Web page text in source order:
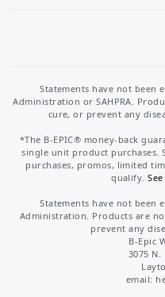
Statements have not been
Administration or SAHPRA.
cure, or prevent any
*The B-EPIC® money-back
single unit product purchases.
purchases, promos, limited
qualify.
Statements have not been
Administration. Products are
prevent any
B-Epic
3075
email: